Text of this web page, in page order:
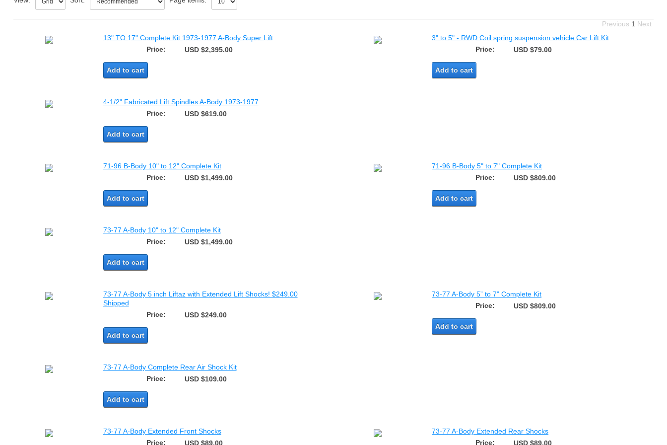
Previous 1 Next
13" TO 17" Complete Kit 1973-1977 A-Body Super Lift
Price:
USD $2,395.00
Add to cart
3" to 5" - RWD Coil spring suspension vehicle Car Lift Kit
Price:
USD $79.00
Add to cart
4-1/2" Fabricated Lift Spindles A-Body 1973-1977
Price:
USD $619.00
Add to cart
71-96 B-Body 10" to 12" Complete Kit
Price:
USD $1,499.00
Add to cart
71-96 B-Body 5" to 7" Complete Kit
Price:
USD $809.00
Add to cart
73-77 A-Body 10" to 12" Complete Kit
Price:
USD $1,499.00
Add to cart
73-77 A-Body 5 inch Liftaz with Extended Lift Shocks! $249.00
Shipped
Price:
USD $249.00
Add to cart
73-77 A-Body 5” to 7” Complete Kit
Price:
USD $809.00
Add to cart
73-77 A-Body Complete Rear Air Shock Kit
Price:
USD $109.00
Add to cart
73-77 A-Body Extended Front Shocks
Price:
USD $89.00
73-77 A-Body Extended Rear Shocks
Price:
USD $89.00